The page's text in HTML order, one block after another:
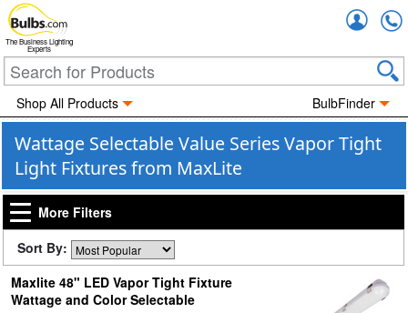
The Business Lighting
Experts
Shop All Products BulbFinder
Wattage Selectable Value Series Vapor Tight
Light Fixtures from MaxLite
More Filters
Sort By:
Maxlite 48" LED Vapor Tight Fixture
Wattage and Color Selectable